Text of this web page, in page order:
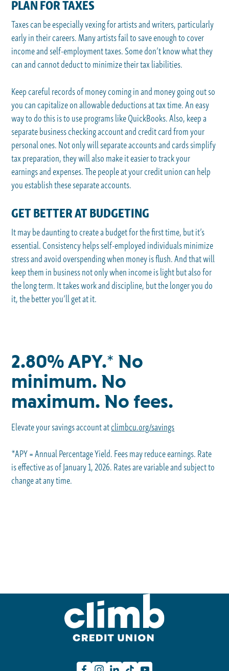
PLAN FOR TAXES
Taxes can be especially vexing for artists and writers, particularly
early in their careers. Many artists fail to save enough to cover
income and self-employment taxes. Some don’t know what they
can and cannot deduct to minimize their tax liabilities.
Keep careful records of money coming in and money going out so
you can capitalize on allowable deductions at tax time. An easy
way to do this is to use programs like QuickBooks. Also, keep a
separate business checking account and credit card from your
personal ones. Not only will separate accounts and cards simplify
tax preparation, they will also make it easier to track your
earnings and expenses. The people at your credit union can help
you establish these separate accounts.
GET BETTER AT BUDGETING
It may be daunting to create a budget for the first time, but it’s
essential. Consistency helps self-employed individuals minimize
stress and avoid overspending when money is flush. And that will
keep them in business not only when income is light but also for
the long term. It takes work and discipline, but the longer you do
it, the better you’ll get at it.
2.80% APY.* No
minimum. No
maximum. No fees.
Elevate your savings account atclimbcu.org/savings
*APY = Annual Percentage Yield. Fees may reduce earnings. Rate
is effective as of January 1, 2026. Rates are variable and subject to
change at any time.